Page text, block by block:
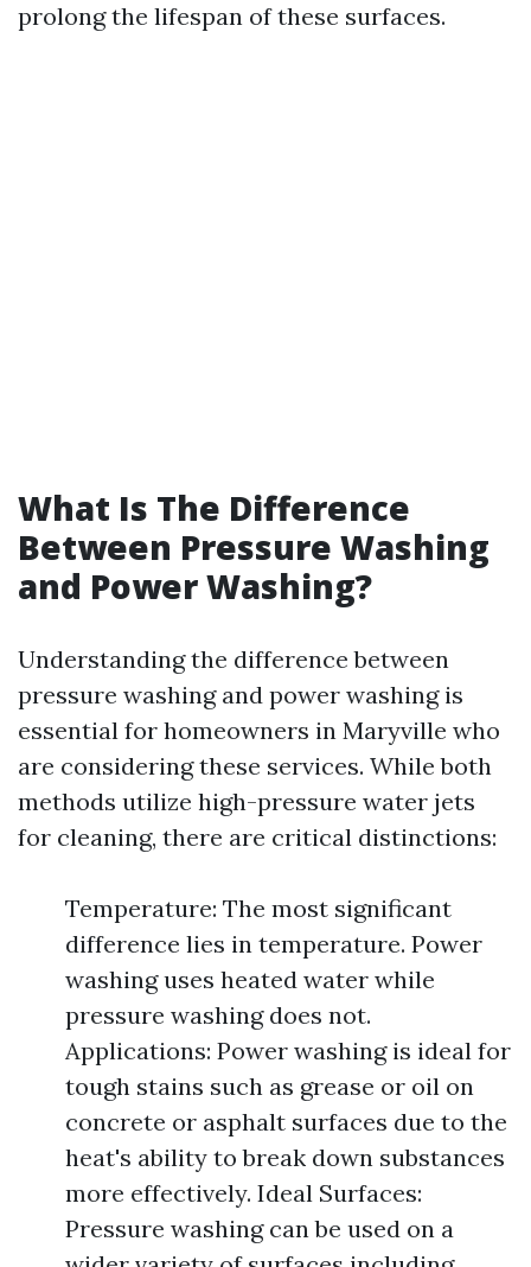
prolong the lifespan of these surfaces.
What Is The Difference
Between Pressure Washing
and Power Washing?
Understanding the difference between
pressure washing and power washing is
essential for homeowners in Maryville who
are considering these services. While both
methods utilize high-pressure water jets
for cleaning, there are critical distinctions:
Temperature: The most significant
difference lies in temperature. Power
washing uses heated water while
pressure washing does not.
Applications: Power washing is ideal for
tough stains such as grease or oil on
concrete or asphalt surfaces due to the
heat's ability to break down substances
more effectively. Ideal Surfaces:
Pressure washing can be used on a